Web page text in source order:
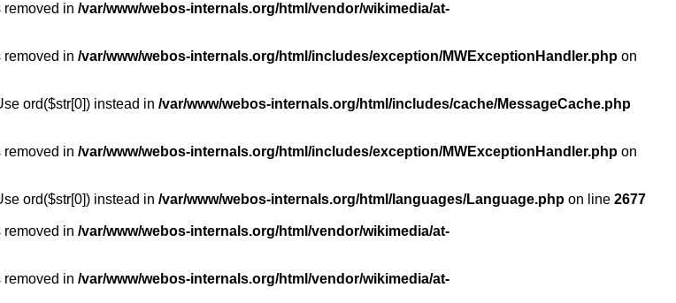
removed in /var/www/webos-internals.org/html/vendor/wikimedia/at-
removed in /var/www/webos-internals.org/html/includes/exception/MWExceptionHandler.php on
ord($str[0]) instead in /var/www/webos-internals.org/html/includes/cache/MessageCache.php
removed in /var/www/webos-internals.org/html/includes/exception/MWExceptionHandler.php on
ord($str[0]) instead in /var/www/webos-internals.org/html/languages/Language.php on line 2677
removed in /var/www/webos-internals.org/html/vendor/wikimedia/at-
removed in /var/www/webos-internals.org/html/vendor/wikimedia/at-